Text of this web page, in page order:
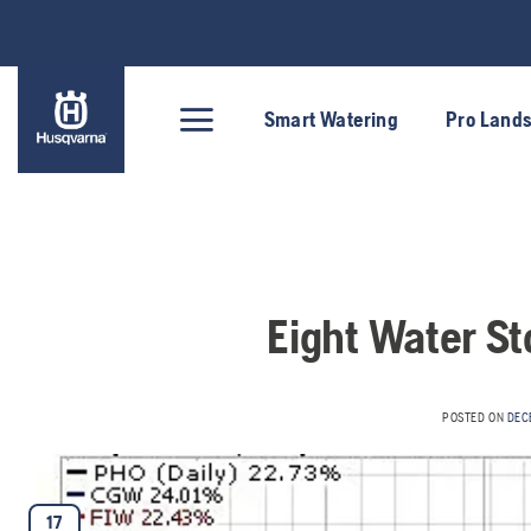
content
Smart Watering Pro
Eight Water
POSTED ON
17